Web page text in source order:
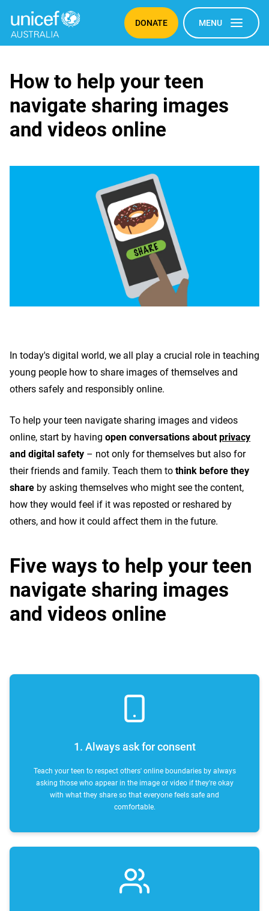
DONATE MENU
Sharing
images
How to help your teen
navigate sharing images
and videos online
In today's digital world, we all play a crucial role in teaching
young people how to share images of themselves and
others safely and responsibly online.
To help your teen navigate sharing images and videos
online, start by having open conversations aboutprivacy
and digital safety – not only for themselves but also for
their friends and family. Teach them to think before they
share by asking themselves who might see the content,
how they would feel if it was reposted or reshared by
others, and how it could affect them in the future.
Five ways to help your teen
navigate sharing images
and videos online
1. Always ask for consent
Teach your teen to respect others' online boundaries by always
asking those who appear in the image or video if they're okay
with what they share so that everyone feels safe and
comfortable.